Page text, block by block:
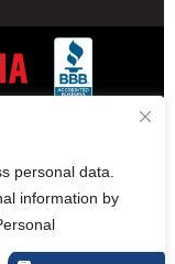
personal data.
information by